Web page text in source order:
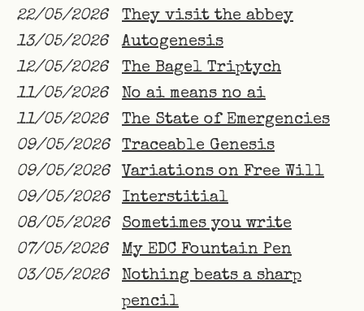
22/05/2026
They visit the abbey
13/05/2026
Autogenesis
12/05/2026
The Bagel Triptych
11/05/2026
No ai means no ai
11/05/2026
The State of Emergencies
09/05/2026
Traceable Genesis
09/05/2026
Variations on Free Will
09/05/2026
Interstitial
08/05/2026
Sometimes you write
07/05/2026
My EDC Fountain Pen
03/05/2026
Nothing beats a sharp
pencil